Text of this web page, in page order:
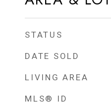
STATUS
DATE SOLD
LIVING AREA
MLS® ID